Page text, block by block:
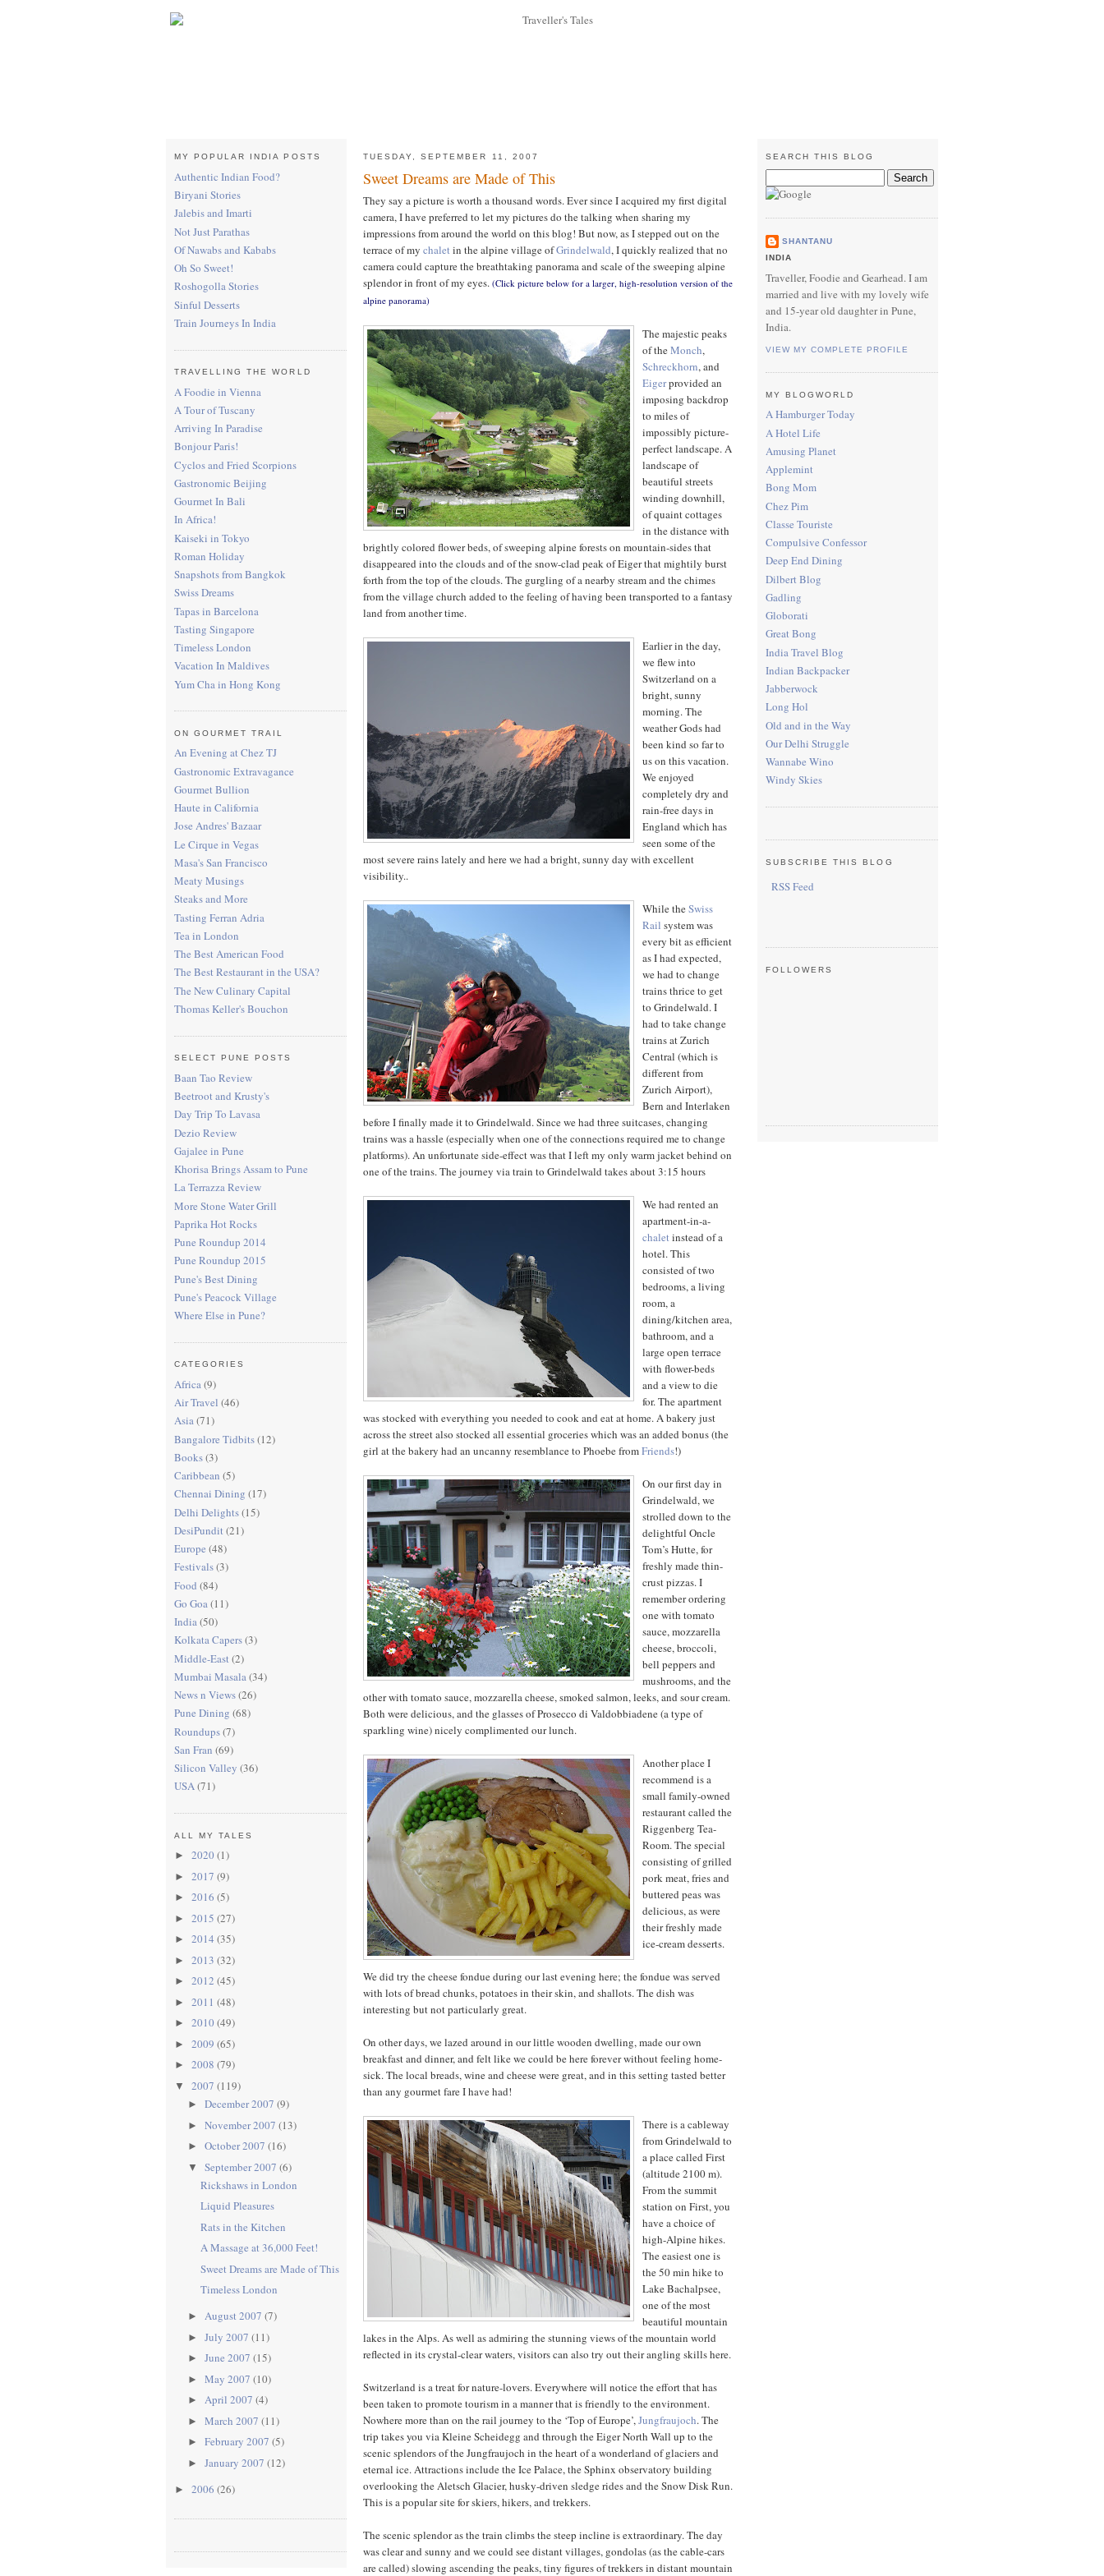
MY POPULAR INDIA POSTS
Authentic Indian Food?
Biryani Stories
Jalebis and Imarti
Not Just Parathas
Of Nawabs and Kababs
Oh So Sweet!
Roshogolla Stories
Sinful Desserts
Train Journeys In India
TRAVELLING THE WORLD
A Foodie in Vienna
A Tour of Tuscany
Arriving In Paradise
Bonjour Paris!
Cyclos and Fried Scorpions
Gastronomic Beijing
Gourmet In Bali
In Africa!
Kaiseki in Tokyo
Roman Holiday
Snapshots from Bangkok
Swiss Dreams
Tapas in Barcelona
Tasting Singapore
Timeless London
Vacation In Maldives
Yum Cha in Hong Kong
ON GOURMET TRAIL
An Evening at Chez TJ
Gastronomic Extravagance
Gourmet Bullion
Haute in California
Jose Andres' Bazaar
Le Cirque in Vegas
Masa's San Francisco
Meaty Musings
Steaks and More
Tasting Ferran Adria
Tea in London
The Best American Food
The Best Restaurant in the USA?
The New Culinary Capital
Thomas Keller's Bouchon
SELECT PUNE POSTS
Baan Tao Review
Beetroot and Krusty's
Day Trip To Lavasa
Dezio Review
Gajalee in Pune
Khorisa Brings Assam to Pune
La Terrazza Review
More Stone Water Grill
Paprika Hot Rocks
Pune Roundup 2014
Pune Roundup 2015
Pune's Best Dining
Pune's Peacock Village
Where Else in Pune?
CATEGORIES
Africa(9)
Air Travel (46)
Asia(71)
Bangalore Tidbits(12)
Books(3)
Caribbean (5)
Chennai Dining (17)
Delhi Delights(15)
DesiPundit(21)
Europe (48)
Festivals(3)
Food (84)
Go Goa(11)
India(50)
Kolkata Capers(3)
Middle-East(2)
Mumbai Masala(34)
News n Views(26)
Pune Dining (68)
Roundups(7)
San Fran (69)
Silicon Valley (36)
USA(71)
ALL MY TALES
► 2020 (1)
► 2017 (9)
► 2016 (5)
► 2015 (27)
► 2014 (35)
► 2013 (32)
► 2012 (45)
► 2011 (48)
► 2010 (49)
► 2009 (65)
► 2008 (79)
▼ 2007 (119)
► December 2007 (9)
► November 2007 (13)
► October 2007 (16)
▼ September 2007 (6)
Rickshaws in London
Liquid Pleasures
Rats in the Kitchen
A Massage at 36,000 Feet!
Sweet Dreams are Made of This
Timeless London
► August 2007 (7)
► July 2007 (11)
► June 2007 (15)
► May 2007 (10)
► April 2007 (4)
► March 2007 (11)
► February 2007 (5)
► January 2007 (12)
► 2006 (26)
TUESDAY, SEPTEMBER 11, 2007
Sweet Dreams are Made of This
They say a picture is worth a thousand words. Ever since I acquired my first digital
camera, I have preferred to let my pictures do the talking when sharing my
impressions from around the world on this blog! But now, as I stepped out on the
terrace of my chaletin the alpine village ofGrindelwald, I quickly realized that no
camera could capture the breathtaking panorama and scale of the sweeping alpine
splendor in front of my eyes. (Click picture below for a larger, high-resolution version of the
alpine panorama)
The majestic peaks
of theMonch,
Schreckhorn, and
Eigerprovided an
imposing backdrop
to miles of
impossibly picture-
perfect landscape. A
landscape of
beautiful streets
winding downhill,
of quaint cottages
in the distance with
brightly colored flower beds, of sweeping alpine forests on mountain-sides that
disappeared into the clouds and of the snow-clad peak of Eiger that mightily burst
forth from the top of the clouds. The gurgling of a nearby stream and the chimes
from the village church added to the feeling of having been transported to a fantasy
land from another time.
Earlier in the day,
we flew into
Switzerland on a
bright, sunny
morning. The
weather Gods had
been kind so far to
us on this vacation.
We enjoyed
completely dry and
rain-free days in
England which has
seen some of the
most severe rains lately and here we had a bright, sunny day with excellent
visibility..
While theSwiss
Rail system was
every bit as efficient
as I had expected,
we had to change
trains thrice to get
to Grindelwald. I
had to take change
trains at Zurich
Central (which is
different from
Zurich Airport),
Bern and Interlaken
before I finally made it to Grindelwald. Since we had three suitcases, changing
trains was a hassle (especially when one of the connections required me to change
platforms). An unfortunate side-effect was that I left my only warm jacket behind on
one of the trains. The journey via train to Grindelwald takes about 3:15 hours
We had rented an
apartment-in-a-
chaletinstead of a
hotel. This
consisted of two
bedrooms, a living
room, a
dining/kitchen area,
bathroom, and a
large open terrace
with flower-beds
and a view to die
for. The apartment
was stocked with everything you needed to cook and eat at home. A bakery just
across the street also stocked all essential groceries which was an added bonus (the
girl at the bakery had an uncanny resemblance to Phoebe fromFriends!)
On our first day in
Grindelwald, we
strolled down to the
delightful Oncle
Tom’s Hutte, for
freshly made thin-
crust pizzas. I
remember ordering
one with tomato
sauce, mozzarella
cheese, broccoli,
bell peppers and
mushrooms, and the
other with tomato sauce, mozzarella cheese, smoked salmon, leeks, and sour cream.
Both were delicious, and the glasses of Prosecco di Valdobbiadene (a type of
sparkling wine) nicely complimented our lunch.
Another place I
recommend is a
small family-owned
restaurant called the
Riggenberg Tea-
Room. The special
consisting of grilled
pork meat, fries and
buttered peas was
delicious, as were
their freshly made
ice-cream desserts.
We did try the cheese fondue during our last evening here; the fondue was served
with lots of bread chunks, potatoes in their skin, and shallots. The dish was
interesting but not particularly great.
On other days, we lazed around in our little wooden dwelling, made our own
breakfast and dinner, and felt like we could be here forever without feeling home-
sick. The local breads, wine and cheese were great, and in this setting tasted better
than any gourmet fare I have had!
There is a cableway
from Grindelwald to
a place called First
(altitude 2100 m).
From the summit
station on First, you
have a choice of
high-Alpine hikes.
The easiest one is
the 50 min hike to
Lake Bachalpsee,
one of the most
beautiful mountain
lakes in the Alps. As well as admiring the stunning views of the mountain world
reflected in its crystal-clear waters, visitors can also try out their angling skills here.
Switzerland is a treat for nature-lovers. Everywhere will notice the effort that has
been taken to promote tourism in a manner that is friendly to the environment.
Nowhere more than on the rail journey to the ‘Top of Europe’,Jungfraujoch. The
trip takes you via Kleine Scheidegg and through the Eiger North Wall up to the
scenic splendors of the Jungfraujoch in the heart of a wonderland of glaciers and
eternal ice. Attractions include the Ice Palace, the Sphinx observatory building
overlooking the Aletsch Glacier, husky-driven sledge rides and the Snow Disk Run.
This is a popular site for skiers, hikers, and trekkers.
The scenic splendor as the train climbs the steep incline is extraordinary. The day
was clear and sunny and we could see distant villages, gondolas (as the cable-cars
are called) slowing ascending the peaks, tiny figures of trekkers in distant mountain
SEARCH THIS BLOG
SHANTANU
INDIA
Traveller, Foodie and Gearhead. I am
married and live with my lovely wife
and 15-year old daughter in Pune,
India.
VIEW MY COMPLETE PROFILE
MY BLOGWORLD
A Hamburger Today
A Hotel Life
Amusing Planet
Applemint
Bong Mom
Chez Pim
Classe Touriste
Compulsive Confessor
Deep End Dining
Dilbert Blog
Gadling
Globorati
Great Bong
India Travel Blog
Indian Backpacker
Jabberwock
Long Hol
Old and in the Way
Our Delhi Struggle
Wannabe Wino
Windy Skies
SUBSCRIBE THIS BLOG
RSS Feed
FOLLOWERS